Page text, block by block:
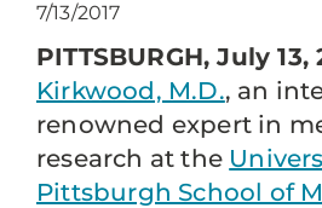
7/13/2017
PITTSBURGH, July 13,
Kirkwood, M.D., an
renowned expert in
research at the
Pittsburgh School of